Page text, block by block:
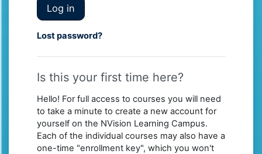
Log in
Lost password?
Is this your first time here?
Hello! For full access to courses you will need
to take a minute to create a new account for
yourself on the NVision Learning Campus.
Each of the individual courses may also have a
one-time "enrollment key", which you won't